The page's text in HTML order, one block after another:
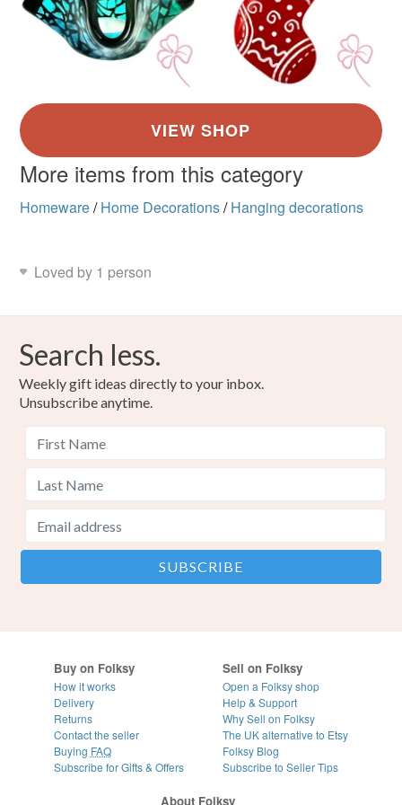
More items from this category
Homeware/ Home Decorations/ Hanging decorations
Loved by 1 person
Search less.
Weekly gift ideas directly to your inbox.
Unsubscribe anytime.
Buy on Folksy
How it works
Delivery
Returns
Contact the seller
Buying FAQ
Subscribe for Gifts & Offers
Sell on Folksy
Open a Folksy shop
Help & Support
Why Sell on Folksy
The UK alternative to Etsy
Folksy Blog
Subscribe to Seller Tips
About Folksy